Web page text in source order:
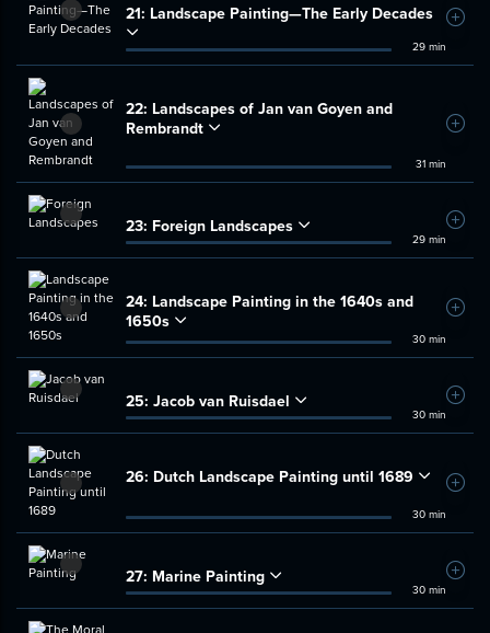
21: Landscape Painting—The Early Decades
29 min
Add
22: Landscapes of Jan van Goyen and
Rembrandt
31 min
Add
23: Foreign Landscapes
29 min
Add
24: Landscape Painting in the 1640s and
1650s
30 min
Add
25: Jacob van Ruisdael
30 min
Add
26: Dutch Landscape Painting until 1689
30 min
Add
27: Marine Painting
30 min
Add